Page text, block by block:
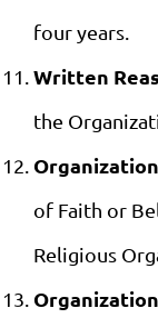
four years.
Written
the
of Faith or
Religious